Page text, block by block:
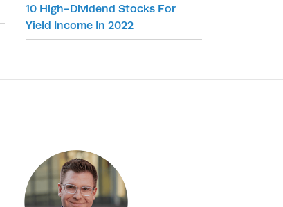
10 High-Dividend Stocks For
Yield Income In 2022